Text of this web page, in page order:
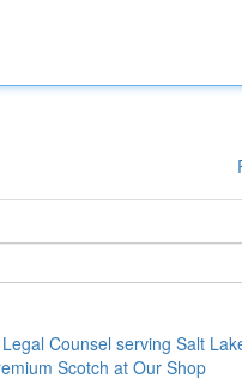
Counsel serving Salt
Scotch at Our Shop